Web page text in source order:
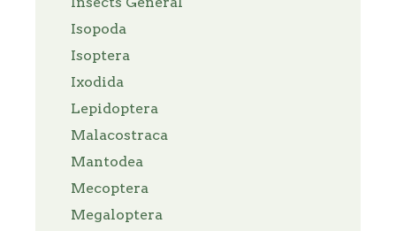
Isopoda
Isoptera
Ixodida
Lepidoptera
Malacostraca
Mantodea
Mecoptera
Megaloptera